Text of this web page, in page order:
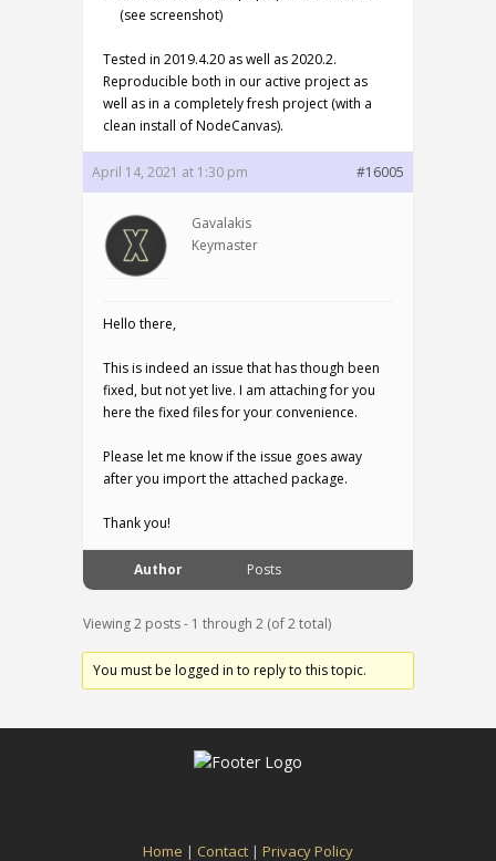
(see screenshot)
Tested in 2019.4.20 as well as 2020.2.
Reproducible both in our active project as
well as in a completely fresh project (with a
clean install of NodeCanvas).
April 14, 2021 at 1:30 pm #16005
Gavalakis
Keymaster
Hello there,
This is indeed an issue that has though been
fixed, but not yet live. I am attaching for you
here the fixed files for your convenience.
Please let me know if the issue goes away
after you import the attached package.
Thank you!
Author Posts
Viewing 2 posts - 1 through 2 (of 2 total)
You must be logged in to reply to this topic.
Home | Contact | Privacy Policy